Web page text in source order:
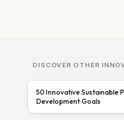
DISCOVER OTHER
50 Innovative Sustainable
Development Goals